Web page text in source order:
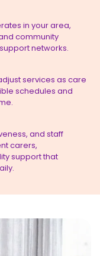
in your area,
community
networks.
services as care
schedules and
and staff
carers,
support that